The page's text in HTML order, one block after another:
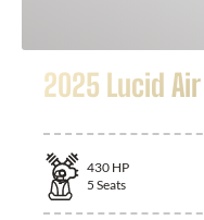
2025 Lucid Air
430 HP
5 Seats